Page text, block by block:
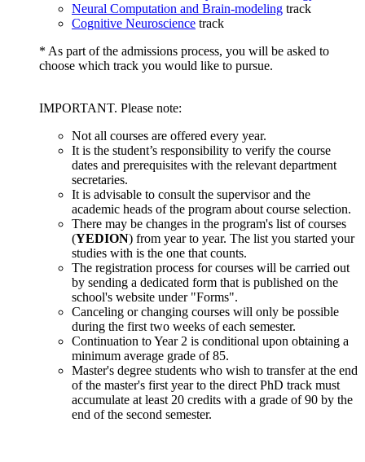
Neural Computation and Brain-modeling track
Cognitive Neuroscience track
* As part of the admissions process, you will be asked to
choose which track you would like to pursue.
IMPORTANT. Please note:
Not all courses are offered every year.
It is the student’s responsibility to verify the course
dates and prerequisites with the relevant department
secretaries.
It is advisable to consult the supervisor and the
academic heads of the program about course selection.
There may be changes in the program's list of courses
(YEDION) from year to year. The list you started your
studies with is the one that counts.
The registration process for courses will be carried out
by sending a dedicated form that is published on the
school's website under "Forms".
Canceling or changing courses will only be possible
during the first two weeks of each semester.
Continuation to Year 2 is conditional upon obtaining a
minimum average grade of 85.
Master's degree students who wish to transfer at the end
of the master's first year to the direct PhD track must
accumulate at least 20 credits with a grade of 90 by the
end of the second semester.